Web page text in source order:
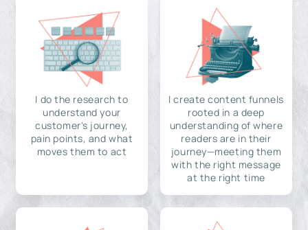
I do the research to
understand your
customer's journey,
pain points, and what
moves them to act
I create content funnels
rooted in a deep
understanding of where
readers are in their
journey—meeting them
with the right message
at the right time